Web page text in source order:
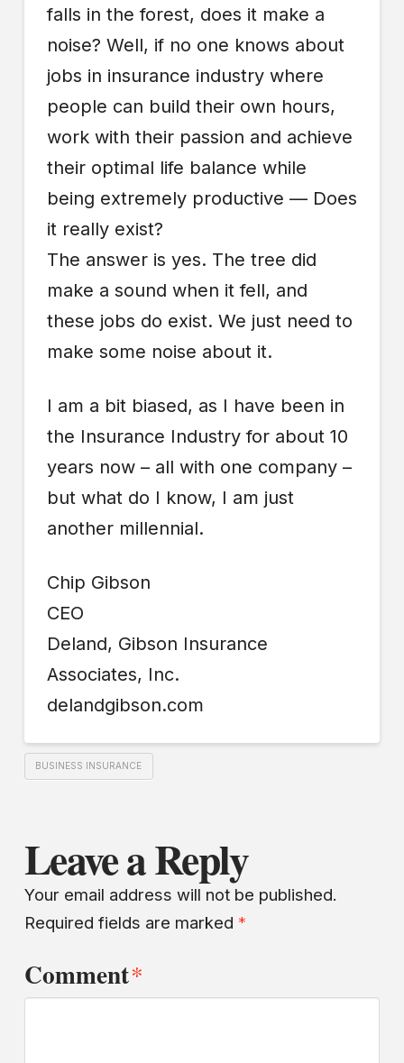
falls in the forest, does it make a
noise? Well, if no one knows about
jobs in insurance industry where
people can build their own hours,
work with their passion and achieve
their optimal life balance while
being extremely productive — Does
it really exist?
The answer is yes. The tree did
make a sound when it fell, and
these jobs do exist. We just need to
make some noise about it.
I am a bit biased, as I have been in
the Insurance Industry for about 10
years now – all with one company –
but what do I know, I am just
another millennial.
Chip Gibson
CEO
Deland, Gibson Insurance
Associates, Inc.
delandgibson.com
BUSINESS INSURANCE
Leave a Reply
Your email address will not be published.
Required fields are marked *
Comment*